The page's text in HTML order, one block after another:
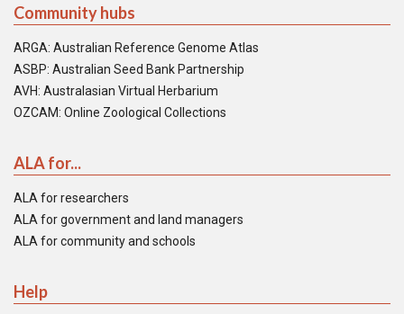
Community hubs
ARGA: Australian Reference Genome Atlas
ASBP: Australian Seed Bank Partnership
AVH: Australasian Virtual Herbarium
OZCAM: Online Zoological Collections
ALA for...
ALA for researchers
ALA for government and land managers
ALA for community and schools
Help